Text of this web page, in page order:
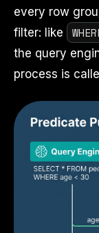
every row
filter: like
the query
process is